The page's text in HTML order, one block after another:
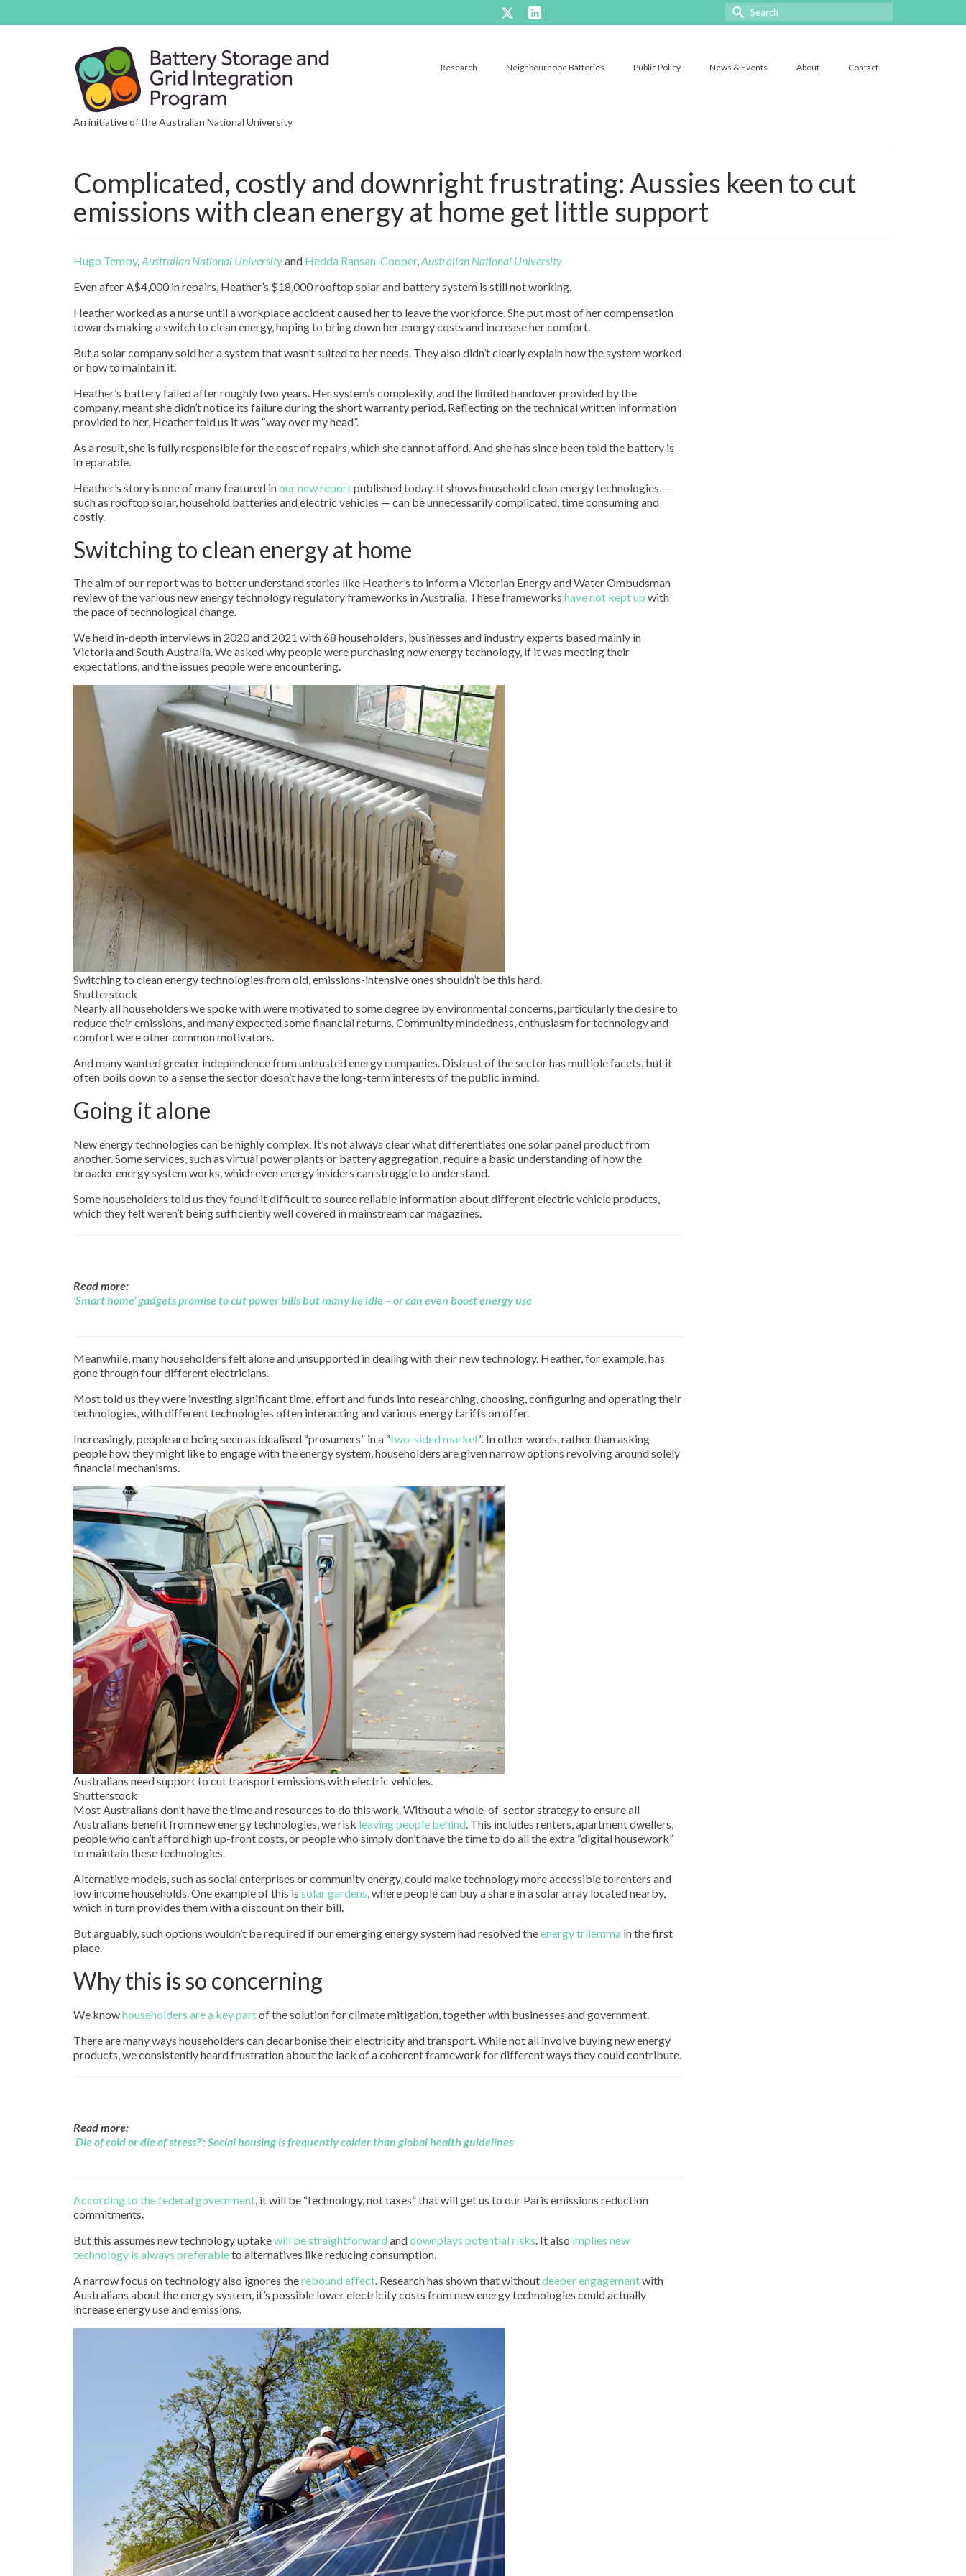
Search
for:
An initiative of the Australian National University
Research Neighbourhood Batteries Public Policy News & Events About Contact
Complicated, costly and downright frustrating: Aussies keen to cut
emissions with clean energy at home get little support
Hugo Temby, Australian National Universityand Hedda Ransan-Cooper, Australian National University
Even after A$4,000 in repairs, Heather’s $18,000 rooftop solar and battery system is still not working.
Heather worked as a nurse until a workplace accident caused her to leave the workforce. She put most of her compensation
towards making a switch to clean energy, hoping to bring down her energy costs and increase her comfort.
But a solar company sold her a system that wasn’t suited to her needs. They also didn’t clearly explain how the system worked
or how to maintain it.
Heather’s battery failed after roughly two years. Her system’s complexity, and the limited handover provided by the
company, meant she didn’t notice its failure during the short warranty period. Reflecting on the technical written information
provided to her, Heather told us it was “way over my head”.
As a result, she is fully responsible for the cost of repairs, which she cannot afford. And she has since been told the battery is
irreparable.
Heather’s story is one of many featured inour new reportpublished today. It shows household clean energy technologies —
such as rooftop solar, household batteries and electric vehicles — can be unnecessarily complicated, time consuming and
costly.
Switching to clean energy at home
The aim of our report was to better understand stories like Heather’s to inform a Victorian Energy and Water Ombudsman
review of the various new energy technology regulatory frameworks in Australia. These frameworks have not kept up with
the pace of technological change.
We held in-depth interviews in 2020 and 2021 with 68 householders, businesses and industry experts based mainly in
Victoria and South Australia. We asked why people were purchasing new energy technology, if it was meeting their
expectations, and the issues people were encountering.
Switching to clean energy technologies from old, emissions-intensive ones shouldn’t be this hard.
Shutterstock
Nearly all householders we spoke with were motivated to some degree by environmental concerns, particularly the desire to
reduce their emissions, and many expected some financial returns. Community mindedness, enthusiasm for technology and
comfort were other common motivators.
And many wanted greater independence from untrusted energy companies. Distrust of the sector has multiple facets, but it
often boils down to a sense the sector doesn’t have the long-term interests of the public in mind.
Going it alone
New energy technologies can be highly complex. It’s not always clear what differentiates one solar panel product from
another. Some services, such as virtual power plants or battery aggregation, require a basic understanding of how the
broader energy system works, which even energy insiders can struggle to understand.
Some householders told us they found it difficult to source reliable information about different electric vehicle products,
which they felt weren’t being sufficiently well covered in mainstream car magazines.
Read more:
‘Smart home’ gadgets promise to cut power bills but many lie idle – or can even boost energy use
Meanwhile, many householders felt alone and unsupported in dealing with their new technology. Heather, for example, has
gone through four different electricians.
Most told us they were investing significant time, effort and funds into researching, choosing, configuring and operating their
technologies, with different technologies often interacting and various energy tariffs on offer.
Increasingly, people are being seen as idealised “prosumers” in a “two-sided market”. In other words, rather than asking
people how they might like to engage with the energy system, householders are given narrow options revolving around solely
financial mechanisms.
Australians need support to cut transport emissions with electric vehicles.
Shutterstock
Most Australians don’t have the time and resources to do this work. Without a whole-of-sector strategy to ensure all
Australians benefit from new energy technologies, we risk leaving people behind. This includes renters, apartment dwellers,
people who can’t afford high up-front costs, or people who simply don’t have the time to do all the extra “digital housework”
to maintain these technologies.
Alternative models, such as social enterprises or community energy, could make technology more accessible to renters and
low income households. One example of this is solar gardens, where people can buy a share in a solar array located nearby,
which in turn provides them with a discount on their bill.
But arguably, such options wouldn’t be required if our emerging energy system had resolved theenergy trilemma in the first
place.
Why this is so concerning
We knowhouseholders are a key partof the solution for climate mitigation, together with businesses and government.
There are many ways householders can decarbonise their electricity and transport. While not all involve buying new energy
products, we consistently heard frustration about the lack of a coherent framework for different ways they could contribute.
Read more:
‘Die of cold or die of stress?’: Social housing is frequently colder than global health guidelines
According to the federal government, it will be “technology, not taxes” that will get us to our Paris emissions reduction
commitments.
But this assumes new technology uptakewill be straightforward anddownplays potential risks. It also implies new
technology is always preferableto alternatives like reducing consumption.
A narrow focus on technology also ignores therebound effect. Research has shown that withoutdeeper engagementwith
Australians about the energy system, it’s possible lower electricity costs from new energy technologies could actually
increase energy use and emissions.